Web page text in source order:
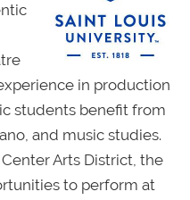
in production
students benefit from
and music studies.
Arts District, the
to perform at